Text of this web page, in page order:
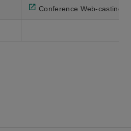
Conference Web-casting